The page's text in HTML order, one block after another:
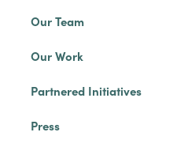
Our Team
Our Work
Partnered Initiatives
Press